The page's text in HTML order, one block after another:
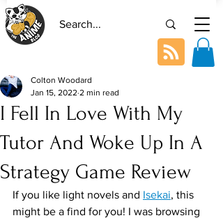
I Fell In Love With My
Tutor And Woke Up In A
Strategy Game Review
Colton Woodard
Jan 15, 2022 2 min read
If you like light novels and Isekai, this
might be a find for you! I was browsing